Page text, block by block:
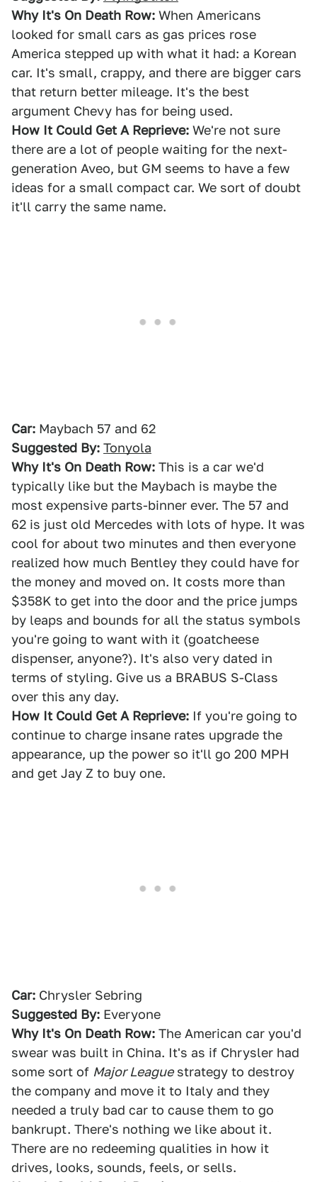
Why It's On Death Row: When Americans
looked for small cars as gas prices rose
America stepped up with what it had: a Korean
car. It's small, crappy, and there are bigger cars
that return better mileage. It's the best
argument Chevy has for being used.
How It Could Get A Reprieve: We're not sure
there are a lot of people waiting for the next-
generation Aveo, but GM seems to have a few
ideas for a small compact car. We sort of doubt
it'll carry the same name.
Car: Maybach 57 and 62
Suggested By: Tonyola
Why It's On Death Row: This is a car we'd
typically like but the Maybach is maybe the
most expensive parts-binner ever. The 57 and
62 is just old Mercedes with lots of hype. It was
cool for about two minutes and then everyone
realized how much Bentley they could have for
the money and moved on. It costs more than
$358K to get into the door and the price jumps
by leaps and bounds for all the status symbols
you're going to want with it (goatcheese
dispenser, anyone?). It's also very dated in
terms of styling. Give us a BRABUS S-Class
over this any day.
How It Could Get A Reprieve: If you're going to
continue to charge insane rates upgrade the
appearance, up the power so it'll go 200 MPH
and get Jay Z to buy one.
Car: Chrysler Sebring
Suggested By: Everyone
Why It's On Death Row: The American car you'd
swear was built in China. It's as if Chrysler had
some sort of Major Leaguestrategy to destroy
the company and move it to Italy and they
needed a truly bad car to cause them to go
bankrupt. There's nothing we like about it.
There are no redeeming qualities in how it
drives, looks, sounds, feels, or sells.